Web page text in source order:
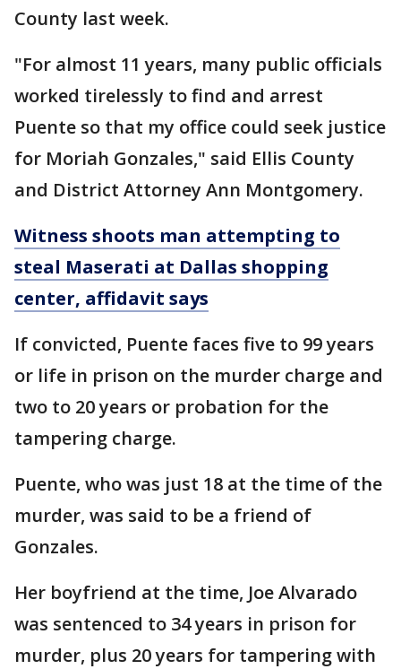
County last week.
"For almost 11 years, many public officials
worked tirelessly to find and arrest
Puente so that my office could seek justice
for Moriah Gonzales," said Ellis County
and District Attorney Ann Montgomery.
Witness shoots man attempting to
steal Maserati at Dallas shopping
center, affidavit says
If convicted, Puente faces five to 99 years
or life in prison on the murder charge and
two to 20 years or probation for the
tampering charge.
Puente, who was just 18 at the time of the
murder, was said to be a friend of
Gonzales.
Her boyfriend at the time, Joe Alvarado
was sentenced to 34 years in prison for
murder, plus 20 years for tampering with